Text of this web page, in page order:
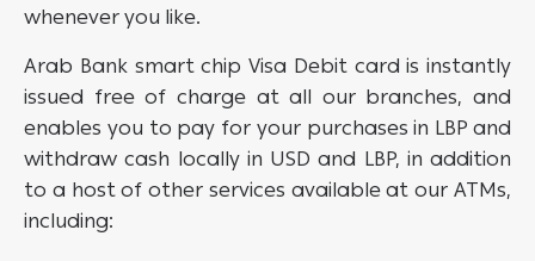
whenever you like.
Arab Bank smart chip Visa Debit card is instantly
issued free of charge at all our branches, and
enables you to pay for your purchases in LBP and
withdraw cash locally in USD and LBP, in addition
to a host of other services available at our ATMs,
including: